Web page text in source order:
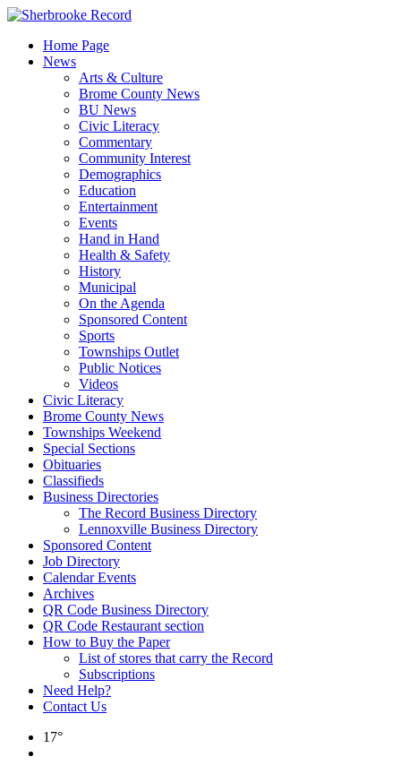
Skip
contentHome Page
News
Arts & Culture
Brome County News
BU News
Civic Literacy
Commentary
Community Interest
Demographics
Education
Entertainment
Events
Hand in Hand
Health & Safety
History
Municipal
On the Agenda
Sponsored Content
Sports
Townships Outlet
Public Notices
Videos
Civic Literacy
Brome County News
Townships Weekend
Special Sections
Obituaries
Classifieds
Business Directories
The Record Business Directory
Lennoxville Business Directory
Sponsored Content
Job Directory
Calendar Events
Archives
QR Code Business Directory
QR Code Restaurant section
How to Buy the Paper
List of stores that carry the Record
Subscriptions
Need Help?
Contact Us
17°